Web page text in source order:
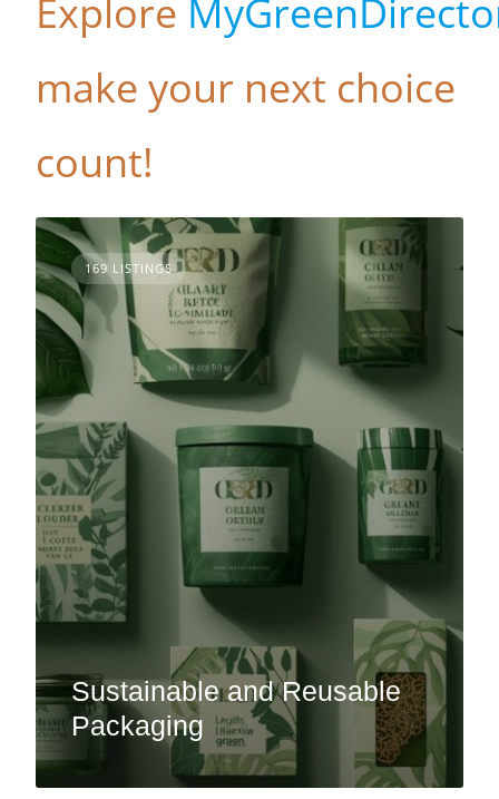
Explore
make your next choice
count!
169 LISTINGS
Sustainable and Reusable
Packaging